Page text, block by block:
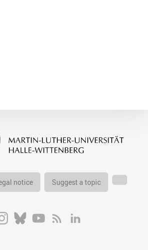
notice Suggest a topic